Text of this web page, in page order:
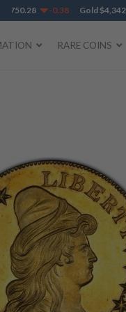
-0.38 Gold$4,342.18
RARE COINS